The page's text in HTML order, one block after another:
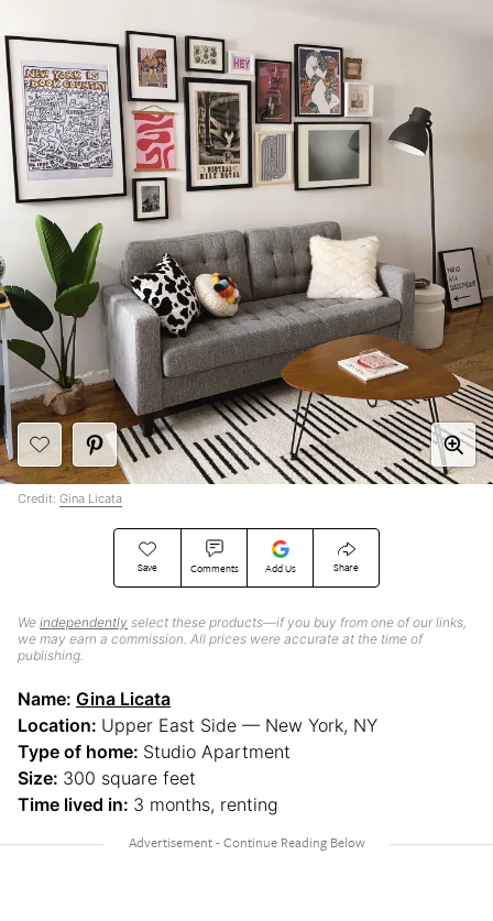
Save Comments Add Us Share
We independently select these products—if you buy from one of our links,
we may earn a commission. All prices were accurate at the time of
publishing.
Credit: Gina Licata
Name: Gina Licata
Location: Upper East Side — New York, NY
Type of home: Studio Apartment
Size: 300 square feet
Time lived in: 3 months, renting